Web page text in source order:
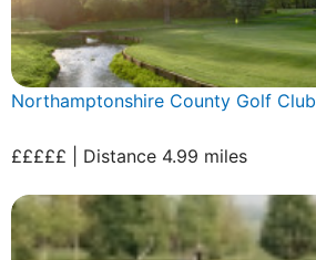
Northamptonshire County Golf Club
£££££ | Distance 4.99 miles